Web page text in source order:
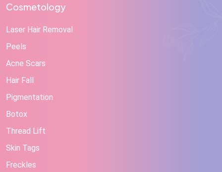
Cosmetology
Laser Hair Removal
Peels
Acne Scars
Hair Fall
Pigmentation
Botox
Thread Lift
Skin Tags
Freckles